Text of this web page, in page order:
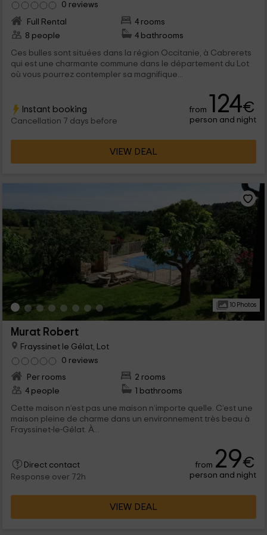
0 reviews
Full Rental
4 rooms
8 people
4 bathrooms
Ces bulles sont situées dans la région Occitanie, à Cabrerets
qui est une charmante commune dans le département du Lot
où vous pourrez contempler sa magnifique...
Instant booking
Cancellation 7 days before
from 124€
person and night
VIEW DEAL
10 Photos
Murat Robert
Frayssinet le Gélat, Lot
0 reviews
Per rooms
2 rooms
4 people
1 bathrooms
Cette maison n’est pas une maison n’importe quelle. C’est une
maison pleine de charme dans un environnement très beau à
Frayssinet-le-Gélat. À...
Direct contact
Response over 72h
from 29€
person and night
VIEW DEAL